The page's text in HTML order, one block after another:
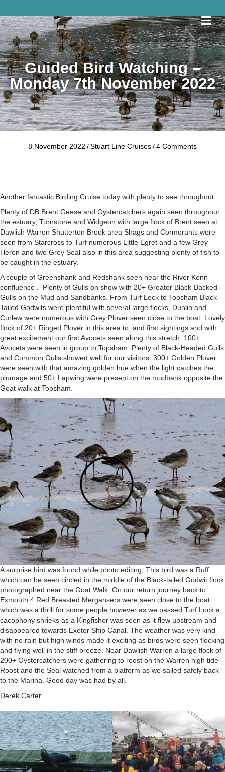
Guided Bird Watching –
Monday 7th November 2022
8 November 2022 /Stuart Line Cruises/4 Comments
Another fantastic Birding Cruise today with plenty to see throughout.
Plenty of DB Brent Geese and Oystercatchers again seen throughout
the estuary, Turnstone and Widgeon with large flock of Brent seen at
Dawlish Warren Shutterton Brook area Shags and Cormorants were
seen from Starcross to Turf numerous Little Egret and a few Grey
Heron and two Grey Seal also in this area suggesting plenty of fish to
be caught in the estuary.
A couple of Greenshank and Redshank seen near the River Kenn
confluence . Plenty of Gulls on show with 20+ Greater Black-Backed
Gulls on the Mud and Sandbanks. From Turf Lock to Topsham Black-
Tailed Godwits were plentiful with several large flocks, Dunlin and
Curlew were numerous with Grey Plover seen close to the boat. Lovely
flock of 20+ Ringed Plover in this area to, and first sightings and with
great excitement our first Avocets seen along this stretch. 100+
Avocets were seen in group to Topsham. Plenty of Black-Headed Gulls
and Common Gulls showed well for our visitors. 300+ Golden Plover
were seen with that amazing golden hue when the light catches the
plumage and 50+ Lapwing were present on the mudbank opposite the
Goat walk at Topsham.
A surprise bird was found while photo editing, This bird was a Ruff
which can be seen circled in the middle of the Black-tailed Godwit flock
photographed near the Goat Walk. On our return journey back to
Exmouth 4 Red Breasted Mergansers were seen close to the boat
which was a thrill for some people however as we passed Turf Lock a
cacophony shrieks as a Kingfisher was seen as it flew upstream and
disappeared towards Exeter Ship Canal. The weather was very kind
with no rain but high winds made it exciting as birds were seen flocking
and flying well in the stiff breeze. Near Dawlish Warren a large flock of
200+ Oystercatchers were gathering to roost on the Warren high tide
Roost and the Seal watched from a platform as we sailed safely back
to the Marina. Good day was had by all.
Derek Carter